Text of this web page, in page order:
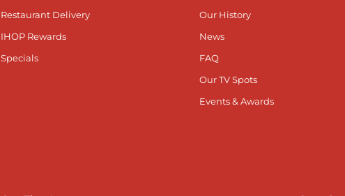
Restaurant Delivery
IHOP Rewards
Specials
Our History
News
FAQ
Our TV Spots
Events & Awards